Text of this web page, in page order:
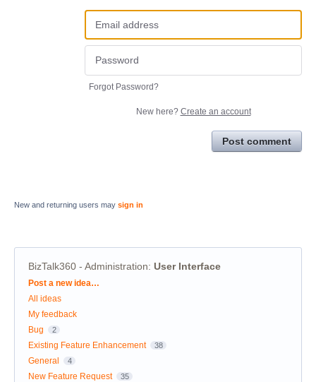
Forgot Password?
New here? Create an account
Post comment
New and returning users may sign in
BizTalk360 - Administration: User Interface
Categories
Post a new idea…
All ideas
My feedback
Bug
2
Existing Feature Enhancement 38
General 4
New Feature Request 35